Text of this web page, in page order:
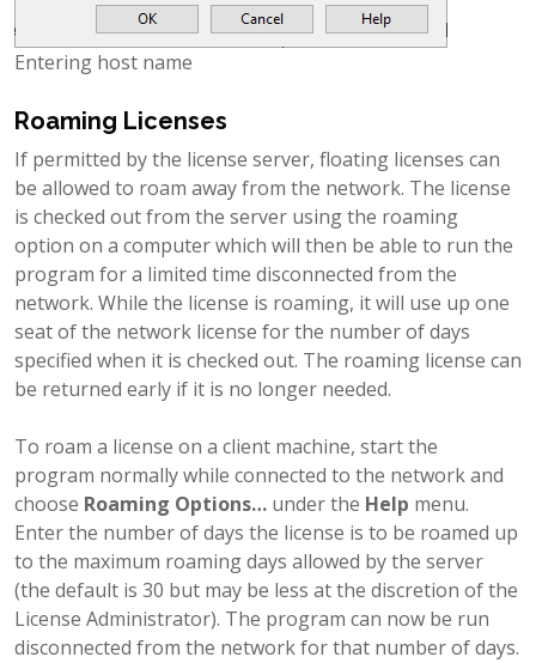
Entering host name
Roaming Licenses
If permitted by the license server, floating licenses can
be allowed to roam away from the network. The license
is checked out from the server using the roaming
option on a computer which will then be able to run the
program for a limited time disconnected from the
network. While the license is roaming, it will use up one
seat of the network license for the number of days
specified when it is checked out. The roaming license can
be returned early if it is no longer needed.
To roam a license on a client machine, start the
program normally while connected to the network and
choose Roaming Options… under the Help menu.
Enter the number of days the license is to be roamed up
to the maximum roaming days allowed by the server
(the default is 30 but may be less at the discretion of the
License Administrator). The program can now be run
disconnected from the network for that number of days.